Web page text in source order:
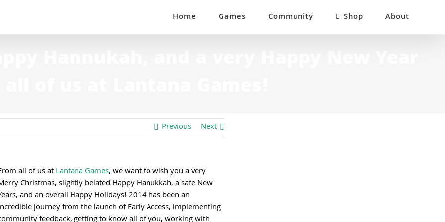
Home Games Community Shop About
Previous Next
all of us atLantana Games, we want to wish you a very
Christmas, slightly belated Happy Hanukkah, a safe New
and an overall Happy Holidays! 2014 has been an
journey from the launch of Early Access, implementing